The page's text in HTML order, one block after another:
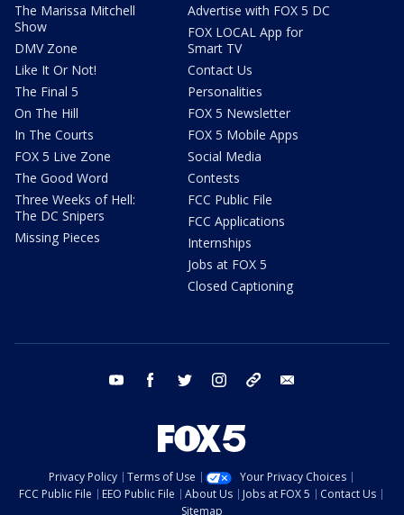
The Marissa Mitchell
Show
DMV Zone
Like It Or Not!
The Final 5
On The Hill
In The Courts
FOX 5 Live Zone
The Good Word
Three Weeks of Hell:
The DC Snipers
Missing Pieces
Advertise with FOX 5 DC
FOX LOCAL App for
Smart TV
Contact Us
Personalities
FOX 5 Newsletter
FOX 5 Mobile Apps
Social Media
Contests
FCC Public File
FCC Applications
Internships
Jobs at FOX 5
Closed Captioning
youtube facebook twitter instagram tiktok
Privacy Policy Terms of Use
Your Privacy Choices
FCC Public File
EEO Public File About Us Jobs at FOX 5
Contact Us
Sitemap